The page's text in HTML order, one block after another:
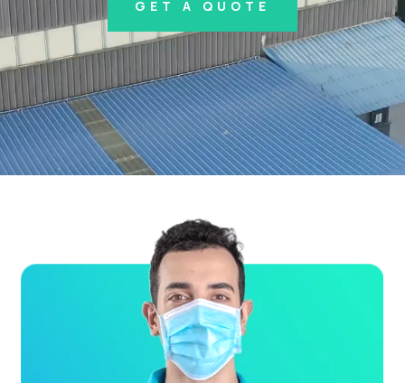
GET A QUOTE